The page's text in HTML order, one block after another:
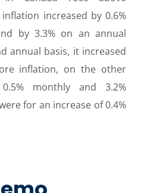
increased by 0.6%
by 3.3% on an annual
annual basis, it increased
inflation, on the other
monthly and 3.2%
for an increase of 0.4%